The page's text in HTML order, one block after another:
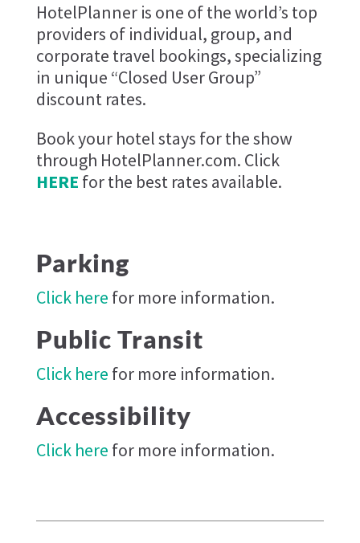
HotelPlanner is one of the world’s top
providers of individual, group, and
corporate travel bookings, specializing
in unique “Closed User Group”
discount rates.
Book your hotel stays for the show
through HotelPlanner.com. Click
HERE for the best rates available.
Parking
Click here for more information.
Public Transit
Click here for more information.
Accessibility
Click here for more information.